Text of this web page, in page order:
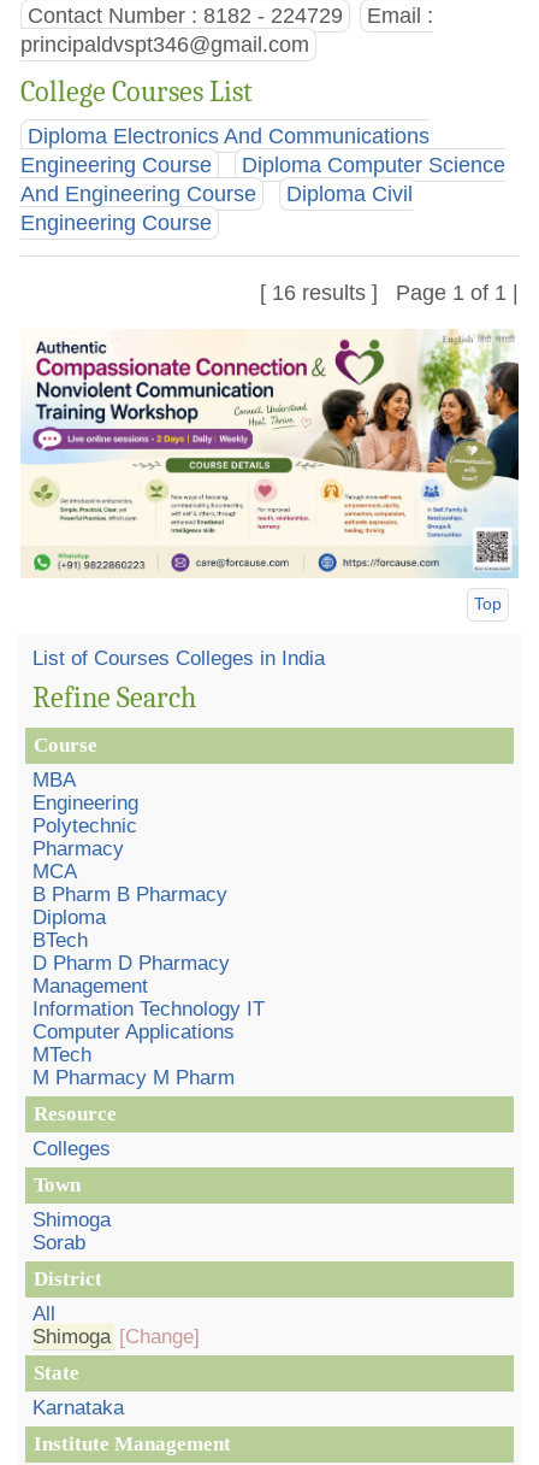
Contact Number : 8182 - 224729
Email :
principaldvspt346@gmail.com
College Courses List
Diploma Electronics And Communications
Engineering Course
Diploma Computer Science
And Engineering Course
Diploma Civil
Engineering Course
[ 16 results ] Page 1 of 1 |
Top
List of Courses Colleges in India
Refine Search
Course
MBA
Engineering
Polytechnic
Pharmacy
MCA
B Pharm B Pharmacy
Diploma
BTech
D Pharm D Pharmacy
Management
Information Technology IT
Computer Applications
MTech
M Pharmacy M Pharm
Resource
Colleges
Town
Shimoga
Sorab
District
All
Shimoga [Change]
State
Karnataka
Institute Management